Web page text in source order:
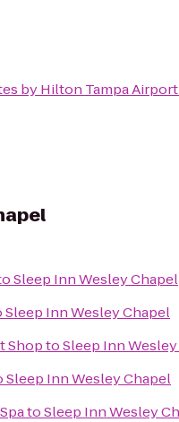
by Hilton Tampa
Sleep Inn Wesley Chapel
Sleep Inn Wesley Chapel
ShoptoSleep Inn
Sleep Inn Wesley Chapel
toSleep Inn Wesley